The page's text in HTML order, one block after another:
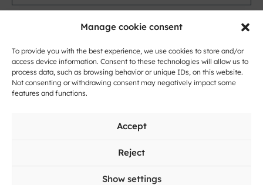
Manage cookie consent
To provide you with the best experience, we use cookies to store and/or
access device information. Consent to these technologies will allow us to
process data, such as browsing behavior or unique IDs, on this website.
Not consenting or withdrawing consent may negatively impact some
features and functions.
Accept
Reject
Show settings
*
Message
*